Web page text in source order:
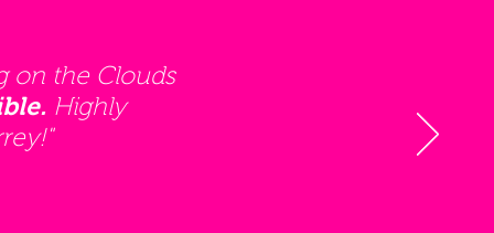
on the Clouds
Highly